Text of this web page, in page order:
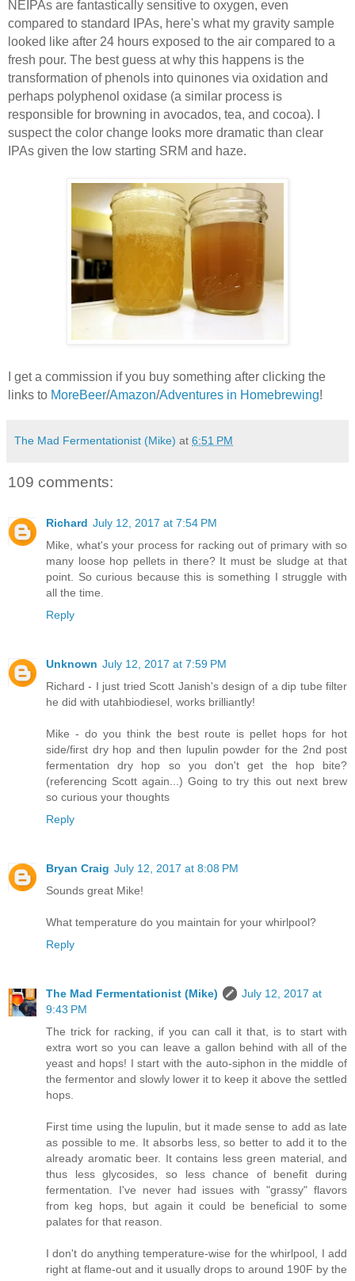
NEIPAs are fantastically sensitive to oxygen, even
compared to standard IPAs, here's what my gravity sample
looked like after 24 hours exposed to the air compared to a
fresh pour. The best guess at why this happens is the
transformation of phenols into quinones via oxidation and
perhaps polyphenol oxidase (a similar process is
responsible for browning in avocados, tea, and cocoa). I
suspect the color change looks more dramatic than clear
IPAs given the low starting SRM and haze.
I get a commission if you buy something after clicking the
links to MoreBeer/Amazon/Adventures in Homebrewing!
The Mad Fermentationist (Mike) at 6:51 PM
109 comments:
Richard July 12, 2017 at 7:54 PM
Mike, what's your process for racking out of primary with so
many loose hop pellets in there? It must be sludge at that
point. So curious because this is something I struggle with
all the time.
Reply
Unknown July 12, 2017 at 7:59 PM
Richard - I just tried Scott Janish's design of a dip tube filter
he did with utahbiodiesel, works brilliantly!
Mike - do you think the best route is pellet hops for hot
side/first dry hop and then lupulin powder for the 2nd post
fermentation dry hop so you don't get the hop bite?
(referencing Scott again...) Going to try this out next brew
so curious your thoughts
Reply
Bryan Craig July 12, 2017 at 8:08 PM
Sounds great Mike!
What temperature do you maintain for your whirlpool?
Reply
The Mad Fermentationist (Mike)
July 12, 2017 at
9:43 PM
The trick for racking, if you can call it that, is to start with
extra wort so you can leave a gallon behind with all of the
yeast and hops! I start with the auto-siphon in the middle of
the fermentor and slowly lower it to keep it above the settled
hops.
First time using the lupulin, but it made sense to add as late
as possible to me. It absorbs less, so better to add it to the
already aromatic beer. It contains less green material, and
thus less glycosides, so less chance of benefit during
fermentation. I've never had issues with "grassy" flavors
from keg hops, but again it could be beneficial to some
palates for that reason.
I don't do anything temperature-wise for the whirlpool, I add
right at flame-out and it usually drops to around 190F by the